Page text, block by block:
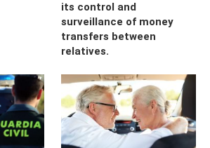
its control and
surveillance of money
transfers between
relatives.